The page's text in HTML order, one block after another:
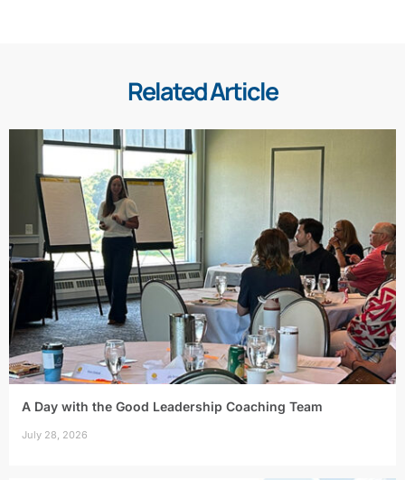
Related Article
A Day with the Good Leadership Coaching Team
July 28, 2026